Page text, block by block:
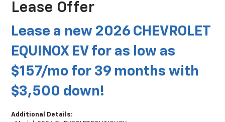
Lease Offer
Lease a new 2026 CHEVROLET
EQUINOX EV for as low as
$157/mo for 39 months with
$3,500 down!
Additional Details: